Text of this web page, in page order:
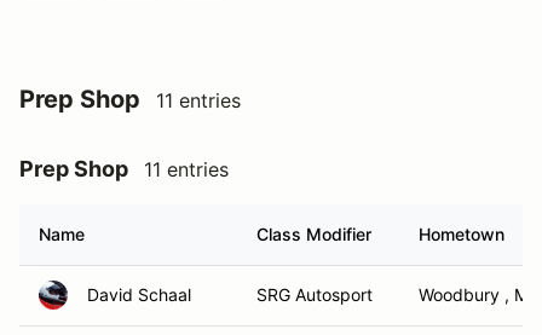
Prep Shop 11 entries
Prep Shop 11 entries
Name Class Modifier Hometown
David Schaal SRG Autosport Woodbury , MN